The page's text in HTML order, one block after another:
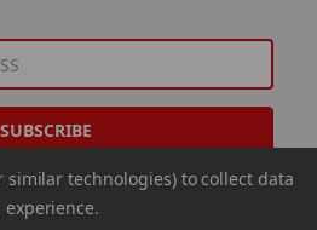
similar technologies) to collect data